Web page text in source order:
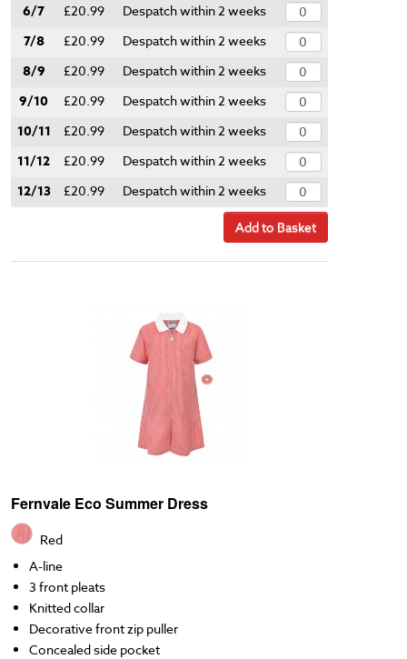
6/7 £20.99 Despatch within 2 weeks
7/8 £20.99 Despatch within 2 weeks
8/9 £20.99 Despatch within 2 weeks
9/10 £20.99 Despatch within 2 weeks
10/11 £20.99 Despatch within 2 weeks
11/12 £20.99 Despatch within 2 weeks
12/13 £20.99 Despatch within 2 weeks
Add to Basket
Fernvale Eco Summer Dress
Red
A-line
3 front pleats
Knitted collar
Decorative front zip puller
Concealed side pocket